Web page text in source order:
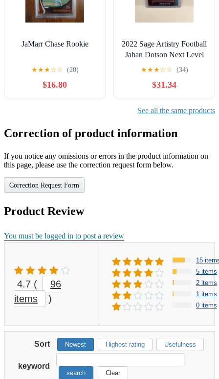
JaMarr Chase Rookie
★★★☆☆ (20)
$16.80
2022 Sage Artistry Football
Jahan Dotson Next Level
Debut Auto Red 10/25
★★★☆☆ (34)
$31.34
See all the same products
Correction of product information
If you notice any omissions or errors in the product information on
this page, please use the correction request form below.
Correction Request Form
Product Review
You must be logged in to post a review
4.7 (
96
items
)
15
5 items
2 items
1 items
0 items
Sort Newest Highest rating Usefulness
keyword
search Clear